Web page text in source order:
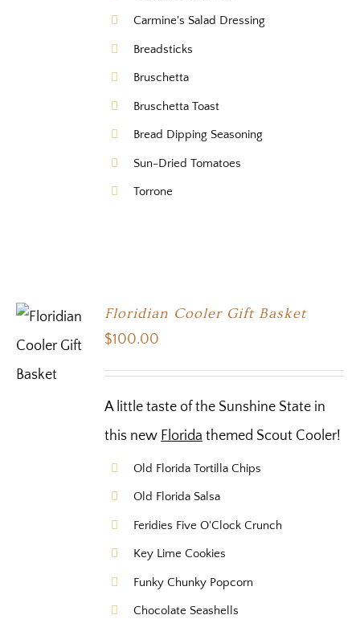
Carmine's Salad Dressing
Breadsticks
Bruschetta
Bruschetta Toast
Bread Dipping Seasoning
Sun-Dried Tomatoes
Torrone
SELECT
OPTIONS
Floridian Cooler Gift Basket
$100.00
A little taste of the Sunshine State in
this new Florida themed Scout Cooler!
Old Florida Tortilla Chips
Old Florida Salsa
Feridies Five O'Clock Crunch
Key Lime Cookies
Funky Chunky Popcorn
Chocolate Seashells